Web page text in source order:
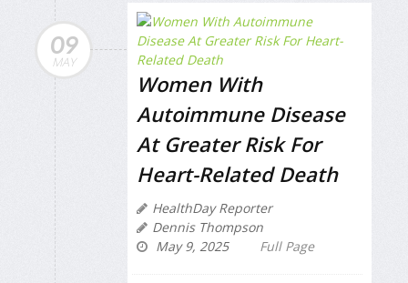
09
MAY
Women With
Autoimmune Disease
At Greater Risk For
Heart-Related Death
HealthDay Reporter
Dennis Thompson
May 9, 2025
Full Page